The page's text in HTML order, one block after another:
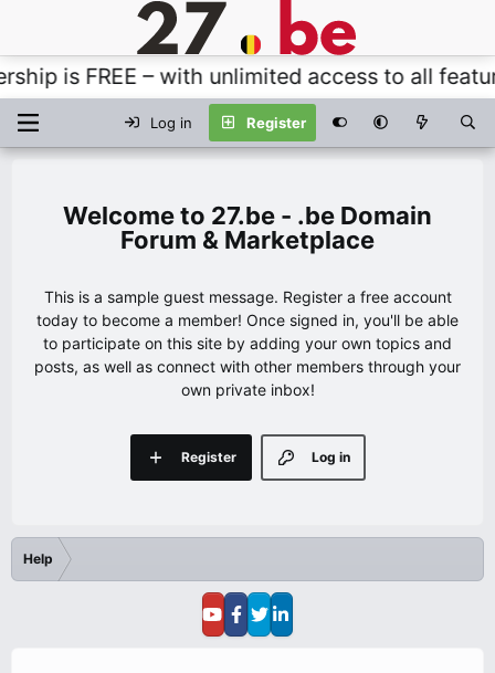
is FREE – with unlimited access to all
Log in Register
27.be - .be Domain
Forum & Marketplace
This is a sample guest message. Register a free account
today to become a member! Once signed in, you'll be able
to participate on this site by adding your own topics and
posts, as well as connect with other members through your
own private inbox!
Log in
Register
Help